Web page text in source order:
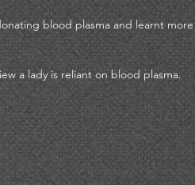
blood plasma and learnt more
a lady is reliant on blood plasma.